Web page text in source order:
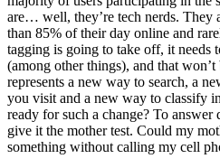
are… well, they’re tech nerds. They
than 85% of their day online and
tagging is going to take off, it needs
(among other things), and that
represents a new way to search, a
you visit and a new way to classify
ready for such a change? To
give it the mother test. Could my
something without calling my cell